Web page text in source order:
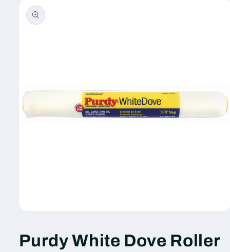
product
information
in
modal
Purdy White Dove Roller